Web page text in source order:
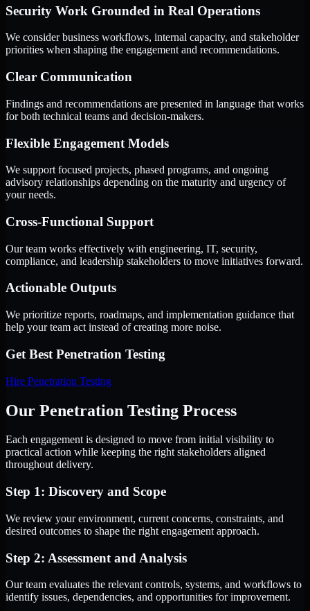
Security Work Grounded in Real Operations
We consider business workflows, internal capacity, and stakeholder
priorities when shaping the engagement and recommendations.
Clear Communication
Findings and recommendations are presented in language that works
for both technical teams and decision-makers.
Flexible Engagement Models
We support focused projects, phased programs, and ongoing
advisory relationships depending on the maturity and urgency of
your needs.
Cross-Functional Support
Our team works effectively with engineering, IT, security,
compliance, and leadership stakeholders to move initiatives forward.
Actionable Outputs
We prioritize reports, roadmaps, and implementation guidance that
help your team act instead of creating more noise.
Get Best Penetration Testing
Hire Penetration Testing
Our Penetration Testing Process
Each engagement is designed to move from initial visibility to
practical action while keeping the right stakeholders aligned
throughout delivery.
Step 1: Discovery and Scope
We review your environment, current concerns, constraints, and
desired outcomes to shape the right engagement approach.
Step 2: Assessment and Analysis
Our team evaluates the relevant controls, systems, and workflows to
identify issues, dependencies, and opportunities for improvement.